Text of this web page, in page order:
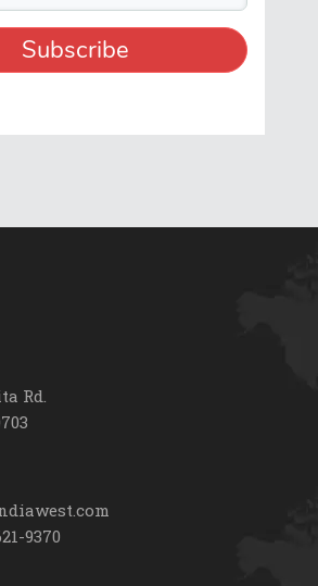
Rd.
9370